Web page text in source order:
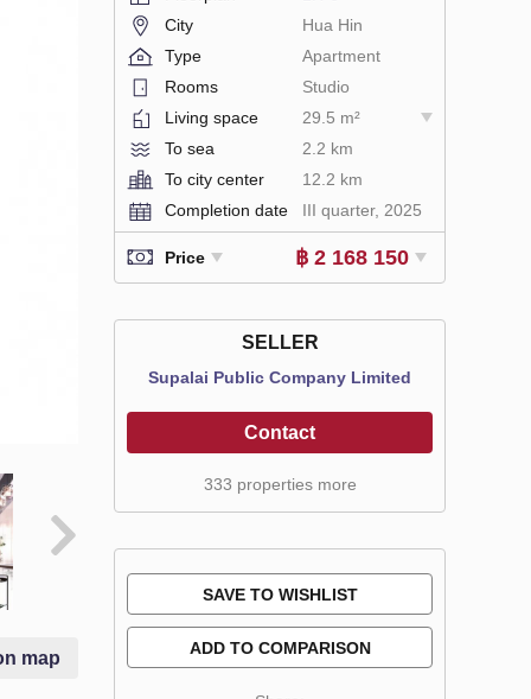
map
City
Hua Hin
Type
Apartment
Rooms
Studio
Living space
29.5 m²
To sea
2.2 km
To city center
12.2 km
Completion date
III quarter, 2025
Price ฿ 2 168 150
SELLER
Supalai Public Company Limited
Contact
333 properties more
SAVE TO WISHLIST
ADD TO COMPARISON